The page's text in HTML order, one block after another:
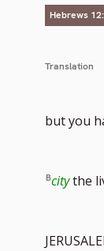
Hebrews
Translation
but you
citythe